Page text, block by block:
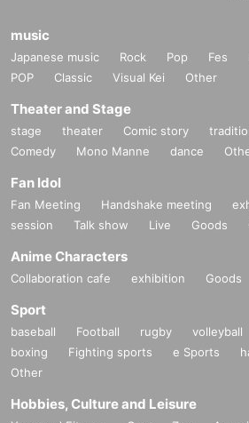
music
Japanese music Rock Pop Fes
POP
Classic Visual Kei Other
Theater and Stage
stage theater Comic story
Comedy
Mono Manne dance
Fan Idol
Fan Meeting Handshake meeting
session
Talk show Live Goods
Anime Characters
Collaboration cafe exhibition Goods
Sport
baseball Football rugby volleyball
boxing
Fighting sports e Sports
Other
Hobbies, Culture and Leisure